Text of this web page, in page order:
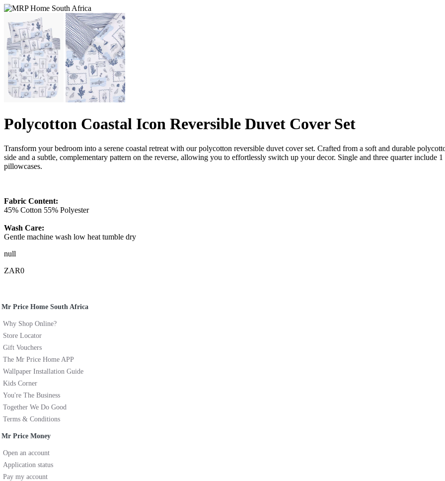
Polycotton Coastal Icon Reversible Duvet Cover Set
Transform your bedroom into a serene coastal retreat with our polycotton reversible duvet cover set. Crafted from a soft and durable
side and a subtle, complementary pattern on the reverse, allowing you to effortlessly switch up your decor. Single and three quarter include
pillowcases.
Fabric Content:
45% Cotton 55% Polyester
Wash Care:
Gentle machine wash low heat tumble dry
null
ZAR0
Mr Price Home South Africa
Why Shop Online?
Store Locator
Gift Vouchers
The Mr Price Home APP
Wallpaper Installation Guide
Kids Corner
You're The Business
Together We Do Good
Terms & Conditions
Mr Price Money
Open an account
Application status
Pay my account